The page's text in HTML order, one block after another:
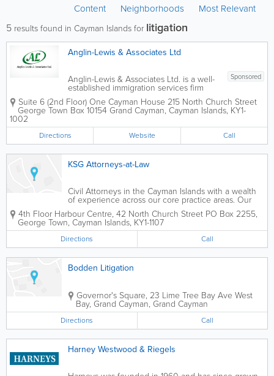
Content Neighborhoods Most Relevant
5 results found in Cayman Islands for litigation
Anglin-Lewis & Associates Ltd
Sponsored
Anglin-Lewis & Associates Ltd. is a well-
established immigration services firm
based in George Town, providing expert
guidance on Cayman Islands
immigration processes for over 25 years.
seasoned...
Suite 6 (2nd Floor) One Cayman House 215 North Church Street
George Town Box 10154 Grand Cayman, Cayman Islands, KY1-
1002
Directions Website Call
KSG Attorneys-at-Law
Civil Attorneys in the Cayman Islands with a wealth
of experience across our core practice areas. Our
areas of practice include, Company and Corporate
Law, Divorce and Family Law, Personal Injury and
Medical Negligence, Employment Law,...
4th Floor Harbour Centre, 42 North Church Street PO Box 2255,
George Town, Cayman Islands, KY1-1107
Directions Call
Bodden Litigation
Governor's Square, 23 Lime Tree Bay Ave West
Bay, Grand Cayman, Grand Cayman
Directions Call
Harney Westwood & Riegels